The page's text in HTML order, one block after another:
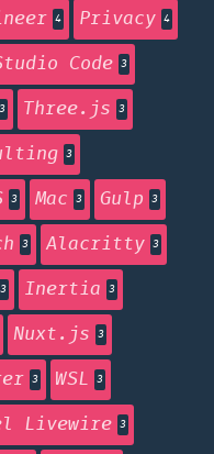
4 Privacy 4
Code 3
3 Three.js 3
3
3 Mac 3 Gulp 3
3 Alacritty 3
3 Inertia 3
Nuxt.js 3
3 WSL 3
Livewire 3